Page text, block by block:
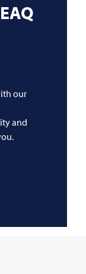
our
and